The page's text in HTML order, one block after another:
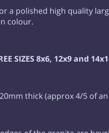
a polished high quality
colour.
SIZES 8x6, 12x9 and
thick (approx 4/5 of